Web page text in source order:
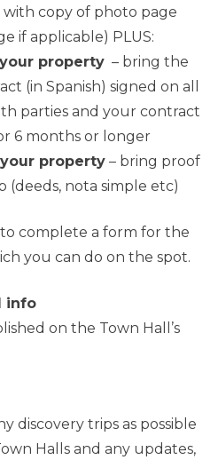
with copy of photo page
if applicable) PLUS:
property – bring the
(in Spanish) signed on all
parties and your contract
6 months or longer
property – bring proof
(deeds, nota simple etc)
to complete a form for the
you can do on the spot.
info
on the Town Hall’s
discovery trips as possible
Halls and any updates,